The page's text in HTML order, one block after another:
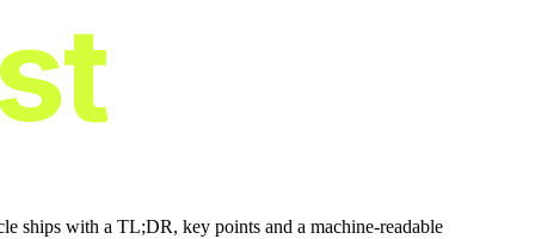
ships with a TL;DR, key points and a machine-readable